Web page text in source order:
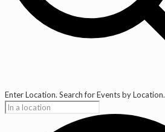
Enter Location. Search for Events by Location.